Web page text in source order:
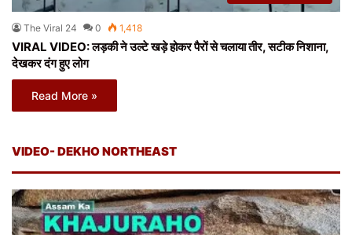
The Viral 24 0 1,418
VIRAL VIDEO: लड़की ने उल्टे खड़े होकर पैरों से चलाया तीर, सटीक निशाना,
देखकर दंग हुए लोग
Read More »
VIDEO- DEKHO NORTHEAST